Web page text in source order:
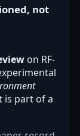
not
on RF-
is part of a